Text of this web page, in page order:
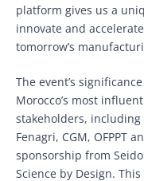
platform gives us a
innovate and
tomorrow’s
The event’s
Morocco’s most
stakeholders, including
Fenagri, CGM, OFPPT
sponsorship from
Science by Design.